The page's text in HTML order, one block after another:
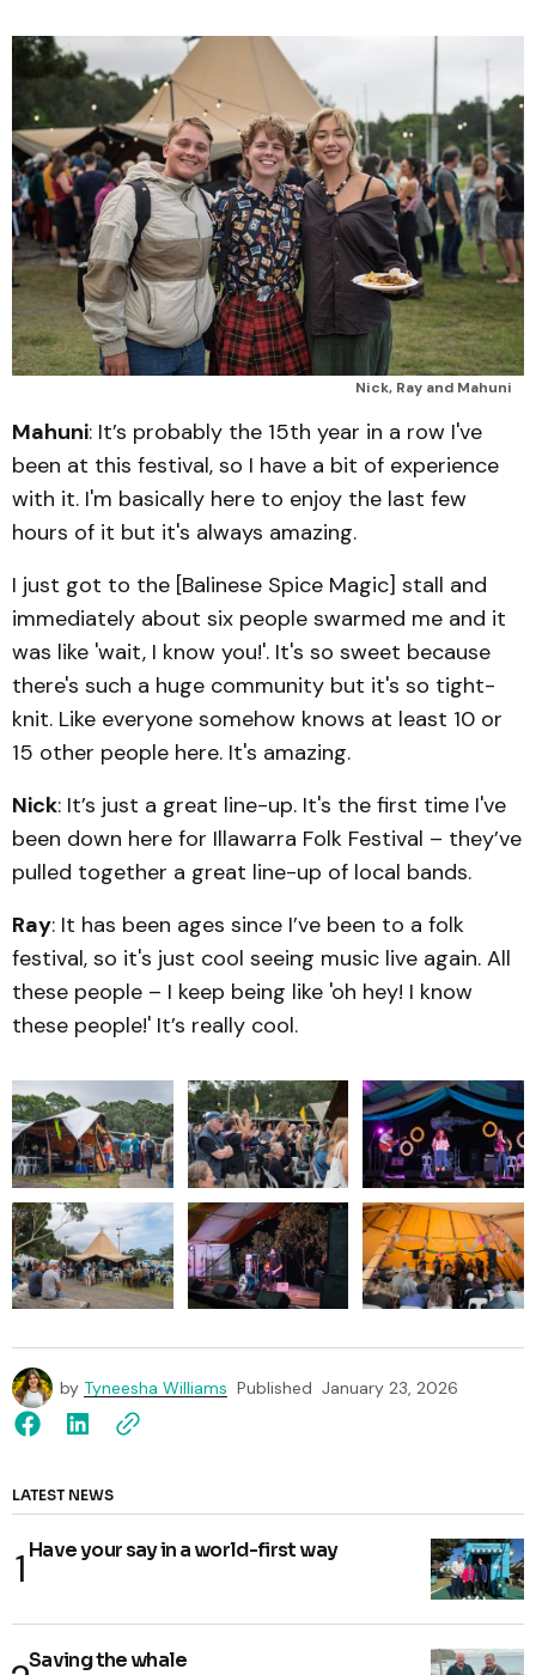
Nick, Ray and Mahuni
Mahuni: It’s probably the 15th year in a row I've
been at this festival, so I have a bit of experience
with it. I'm basically here to enjoy the last few
hours of it but it's always amazing.
I just got to the [Balinese Spice Magic] stall and
immediately about six people swarmed me and it
was like 'wait, I know you!'. It's so sweet because
there's such a huge community but it's so tight-
knit. Like everyone somehow knows at least 10 or
15 other people here. It's amazing.
Nick: It’s just a great line-up. It's the first time I've
been down here for Illawarra Folk Festival – they’ve
pulled together a great line-up of local bands.
Ray: It has been ages since I’ve been to a folk
festival, so it's just cool seeing music live again. All
these people – I keep being like 'oh hey! I know
these people!' It’s really cool.
by Tyneesha Williams Published January 23, 2026
LATEST NEWS
Have your say in a world-first way
Saving the whale